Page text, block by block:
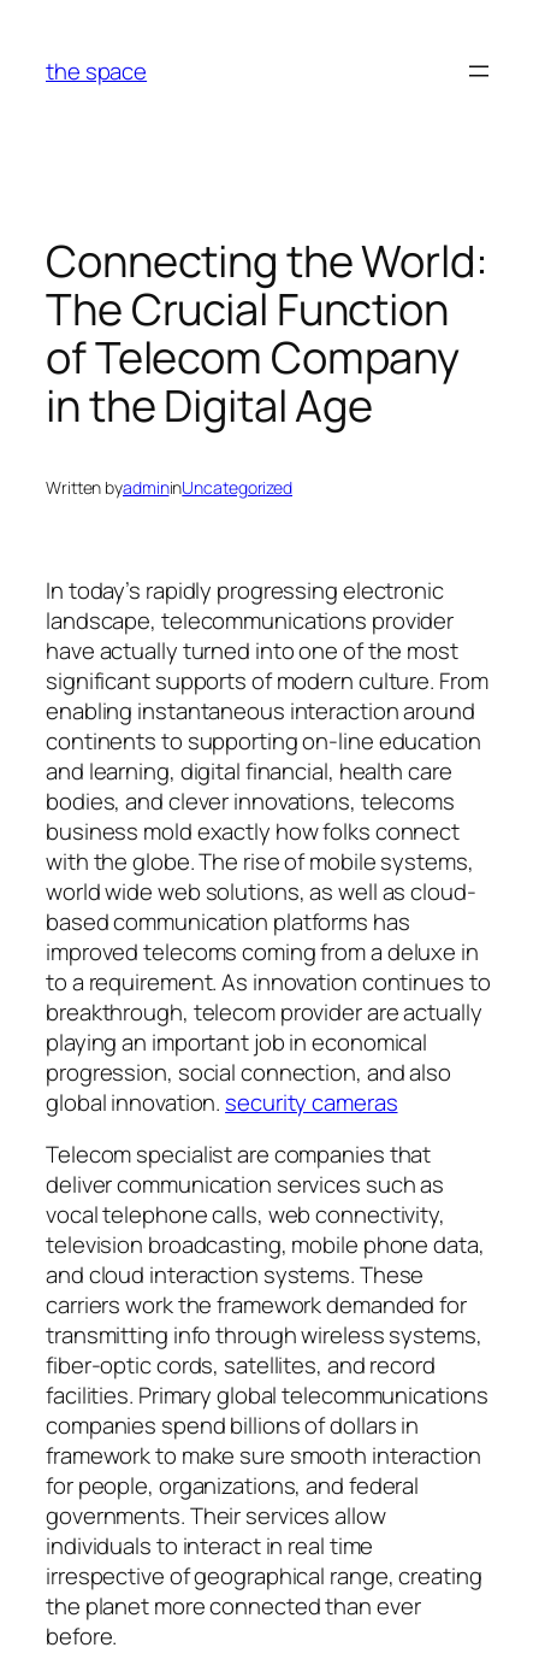
content
the space
Connecting the World:
The Crucial Function
of Telecom Company
in the Digital Age
Written byadmininUncategorized
In today’s rapidly progressing electronic
landscape, telecommunications provider
have actually turned into one of the most
significant supports of modern culture. From
enabling instantaneous interaction around
continents to supporting on-line education
and learning, digital financial, health care
bodies, and clever innovations, telecoms
business mold exactly how folks connect
with the globe. The rise of mobile systems,
world wide web solutions, as well as cloud-
based communication platforms has
improved telecoms coming from a deluxe in
to a requirement. As innovation continues to
breakthrough, telecom provider are actually
playing an important job in economical
progression, social connection, and also
global innovation. security cameras
Telecom specialist are companies that
deliver communication services such as
vocal telephone calls, web connectivity,
television broadcasting, mobile phone data,
and cloud interaction systems. These
carriers work the framework demanded for
transmitting info through wireless systems,
fiber-optic cords, satellites, and record
facilities. Primary global telecommunications
companies spend billions of dollars in
framework to make sure smooth interaction
for people, organizations, and federal
governments. Their services allow
individuals to interact in real time
irrespective of geographical range, creating
the planet more connected than ever
before.